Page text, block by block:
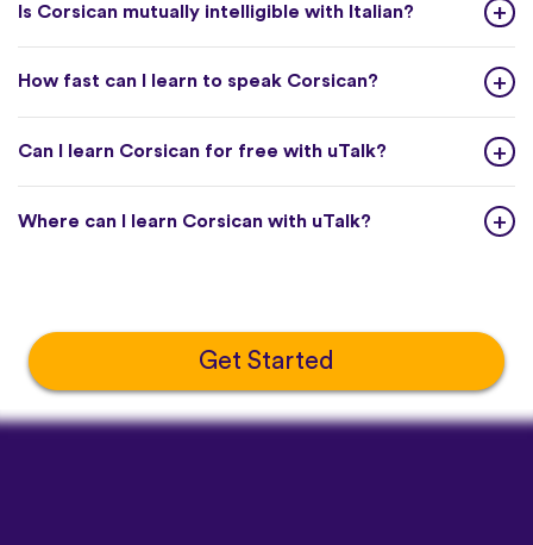
Is Corsican mutually intelligible with Italian?
How fast can I learn to speak Corsican?
Can I learn Corsican for free with uTalk?
Where can I learn Corsican with uTalk?
Get Started